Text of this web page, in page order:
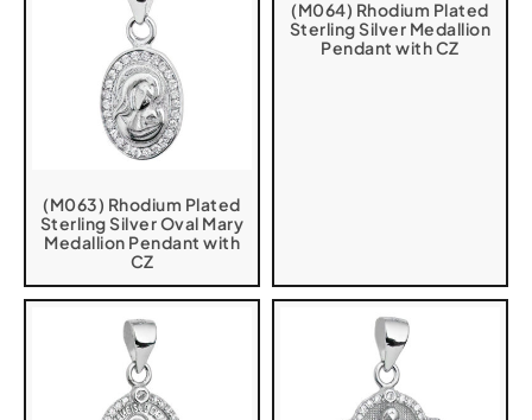
(M063) Rhodium Plated
Sterling Silver Oval Mary
Medallion Pendant with
CZ
(M064) Rhodium Plated
Sterling Silver Medallion
Pendant with CZ